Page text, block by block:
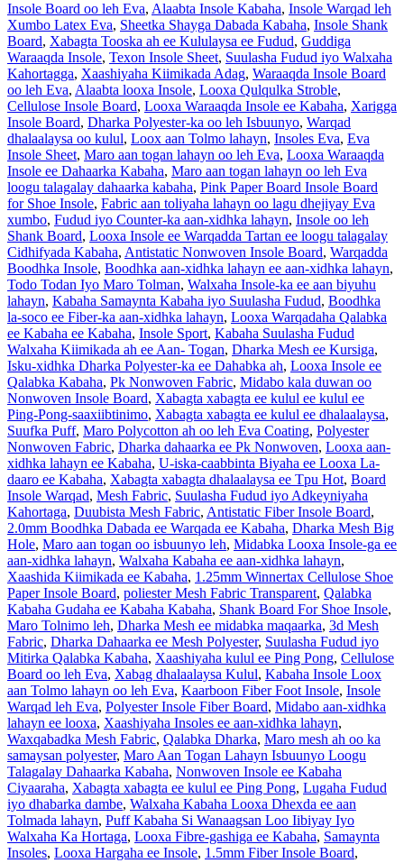
Insole Board oo leh Eva, Alaabta Insole Kabaha, Insole Warqad leh
Xumbo Latex Eva, Sheetka Shayga Dabada Kabaha, Insole Shank
Board, Xabagta Tooska ah ee Kululaysa ee Fudud, Guddiga
Waraaqda Insole, Texon Insole Sheet, Suulasha Fudud iyo Walxaha
Kahortagga, Xaashiyaha Kiimikada Adag, Waraaqda Insole Board
oo leh Eva, Alaabta looxa Insole, Looxa Qulqulka Stroble,
Cellulose Insole Board, Looxa Waraaqda Insole ee Kabaha, Xarigga
Insole Board, Dharka Polyester-ka oo leh Isbuunyo, Warqad
dhalaalaysa oo kulul, Loox aan Tolmo lahayn, Insoles Eva, Eva
Insole Sheet, Maro aan togan lahayn oo leh Eva, Looxa Waraaqda
Insole ee Dahaarka Kabaha, Maro aan togan lahayn oo leh Eva
loogu talagalay dahaarka kabaha, Pink Paper Board Insole Board
for Shoe Insole, Fabric aan toliyaha lahayn oo lagu dhejiyay Eva
xumbo, Fudud iyo Counter-ka aan-xidhka lahayn, Insole oo leh
Shank Board, Looxa Insole ee Warqadda Tartan ee loogu talagalay
Cidhifyada Kabaha, Antistatic Nonwoven Insole Board, Warqadda
Boodhka Insole, Boodhka aan-xidhka lahayn ee aan-xidhka lahayn,
Todo Todan Iyo Maro Tolman, Walxaha Insole-ka ee aan biyuhu
lahayn, Kabaha Samaynta Kabaha iyo Suulasha Fudud, Boodhka
la-soco ee Fiber-ka aan-xidhka lahayn, Looxa Warqadaha Qalabka
ee Kabaha ee Kabaha, Insole Sport, Kabaha Suulasha Fudud
Walxaha Kiimikada ah ee Aan- Togan, Dharka Mesh ee Kursiga,
Isku-xidhka Dharka Polyester-ka ee Dahabka ah, Looxa Insole ee
Qalabka Kabaha, Pk Nonwoven Fabric, Midabo kala duwan oo
Nonwoven Insole Board, Xabagta xabagta ee kulul ee kulul ee
Ping-Pong-saaxiibtinimo, Xabagta xabagta ee kulul ee dhalaalaysa,
Suufka Puff, Maro Polycotton ah oo leh Eva Coating, Polyester
Nonwoven Fabric, Dharka dahaarka ee Pk Nonwoven, Looxa aan-
xidhka lahayn ee Kabaha, U-iska-caabbinta Biyaha ee Looxa La-
daaro ee Kabaha, Xabagta xabagta dhalaalaysa ee Tpu Hot, Board
Insole Warqad, Mesh Fabric, Suulasha Fudud iyo Adkeyniyaha
Kahortaga, Duubista Mesh Fabric, Antistatic Fiber Insole Board,
2.0mm Boodhka Dabada ee Warqada ee Kabaha, Dharka Mesh Big
Hole, Maro aan togan oo isbuunyo leh, Midabka Looxa Insole-ga ee
aan-xidhka lahayn, Walxaha Kabaha ee aan-xidhka lahayn,
Xaashida Kiimikada ee Kabaha, 1.25mm Winnertax Cellulose Shoe
Paper Insole Board, poliester Mesh Fabric Transparent, Qalabka
Kabaha Gudaha ee Kabaha Kabaha, Shank Board For Shoe Insole,
Maro Tolnimo leh, Dharka Mesh ee midabka maqaarka, 3d Mesh
Fabric, Dharka Dahaarka ee Mesh Polyester, Suulasha Fudud iyo
Mitirka Qalabka Kabaha, Xaashiyaha kulul ee Ping Pong, Cellulose
Board oo leh Eva, Xabag dhalaalaysa Kulul, Kabaha Insole Loox
aan Tolmo lahayn oo leh Eva, Kaarboon Fiber Foot Insole, Insole
Warqad leh Eva, Polyester Insole Fiber Board, Midabo aan-xidhka
lahayn ee looxa, Xaashiyaha Insoles ee aan-xidhka lahayn,
Waxqabadka Mesh Fabric, Qalabka Dharka, Maro mesh ah oo ka
samaysan polyester, Maro Aan Togan Lahayn Isbuunyo Loogu
Talagalay Dahaarka Kabaha, Nonwoven Insole ee Kabaha
Ciyaaraha, Xabagta xabagta ee kulul ee Ping Pong, Lugaha Fudud
iyo dhabarka dambe, Walxaha Kabaha Looxa Dhexda ee aan
Tolmada lahayn, Puff Kabaha Si Wanaagsan Loo Iibiyay Iyo
Walxaha Ka Hortaga, Looxa Fibre-gashiga ee Kabaha, Samaynta
Insoles, Looxa Hargaha ee Insole, 1.5mm Fiber Insole Board,